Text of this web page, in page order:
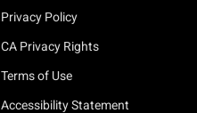
Privacy Policy
CA Privacy Rights
Terms of Use
Accessibility Statement